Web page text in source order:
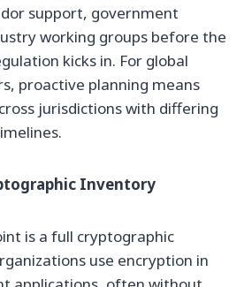
support, government
working groups before the
kicks in. For global
proactive planning means
jurisdictions with differing
Inventory
is a full cryptographic
use encryption in